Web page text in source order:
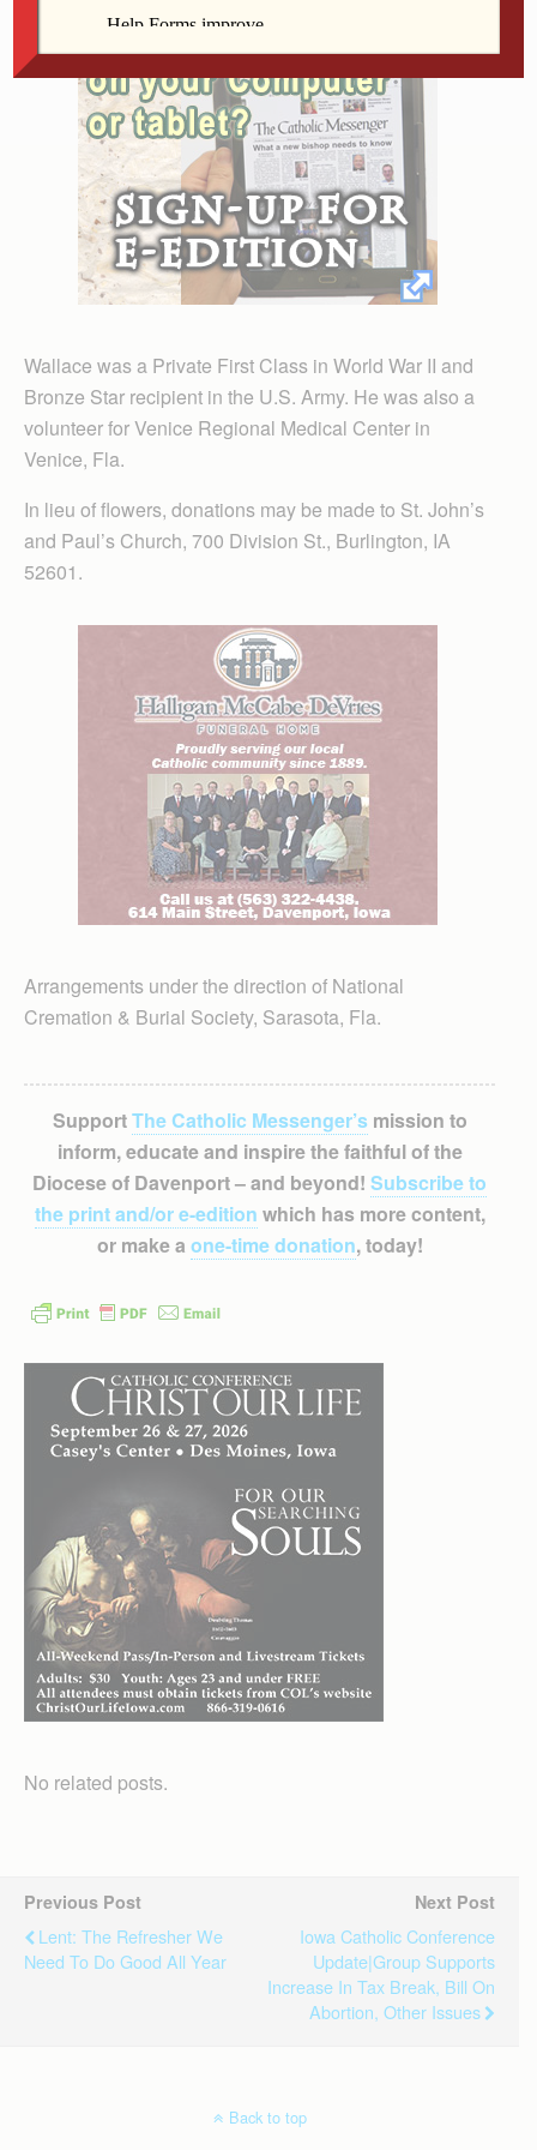
Wallace was a Private First Class in World War II and
Bronze Star recipient in the U.S. Army. He was also a
volunteer for Venice Regional Medical Center in
Venice, Fla.
In lieu of flowers, donations may be made to St. John’s
and Paul’s Church, 700 Division St., Burlington, IA
52601.
Arrangements under the direction of National
Cremation & Burial Society, Sarasota, Fla.
SupportThe Catholic Messenger’smission to
inform, educate and inspire the faithful of the
Diocese of Davenport – and beyond! Subscribe to
the print and/or e-edition which has more content,
or make a one-time donation, today!
No related posts.
Previous Post
Lent: The Refresher We
Need To Do Good All Year
Next Post
Iowa Catholic Conference
Update|Group Supports
Increase In Tax Break, Bill On
Abortion, Other Issues
Back to top